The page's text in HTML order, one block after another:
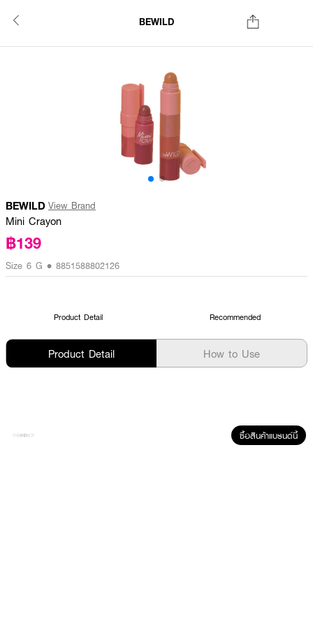
BEWILD
BEWILD View Brand
Mini Crayon
฿139
Size 6 G • 8851588802126
Product Detail Recommended
Product Detail How to Use
ซื้อสินค้าแบรนด์นี้